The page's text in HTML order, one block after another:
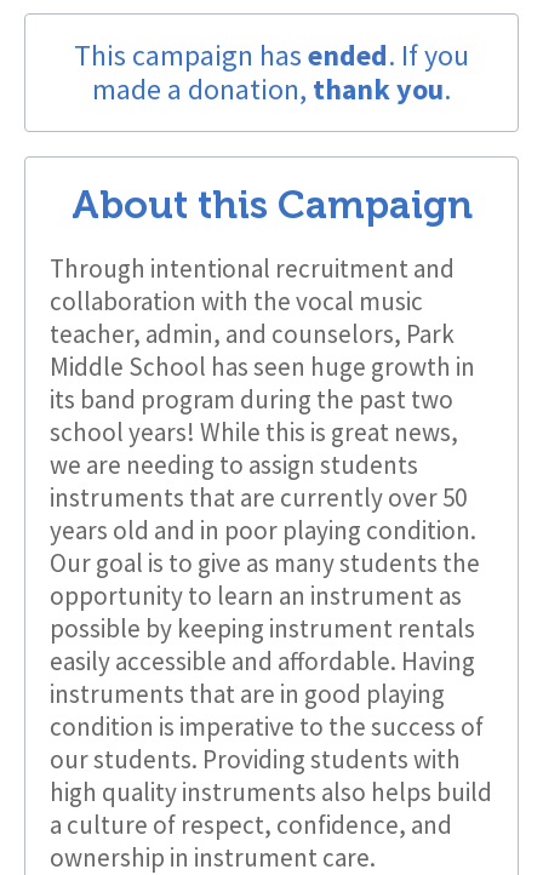
This campaign hasended. If you
made a donation, thank you.
About this Campaign
Through intentional recruitment and
collaboration with the vocal music
teacher, admin, and counselors, Park
Middle School has seen huge growth in
its band program during the past two
school years! While this is great news,
we are needing to assign students
instruments that are currently over 50
years old and in poor playing condition.
Our goal is to give as many students the
opportunity to learn an instrument as
possible by keeping instrument rentals
easily accessible and affordable. Having
instruments that are in good playing
condition is imperative to the success of
our students. Providing students with
high quality instruments also helps build
a culture of respect, confidence, and
ownership in instrument care.